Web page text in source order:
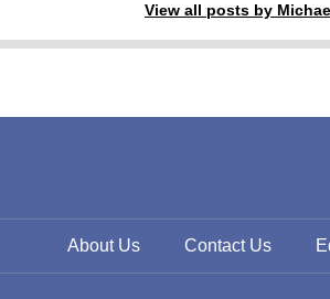
View all posts by
About Us Contact Us